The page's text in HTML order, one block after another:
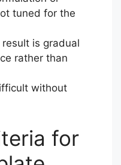
tuned for the
is gradual
rather than
without
for